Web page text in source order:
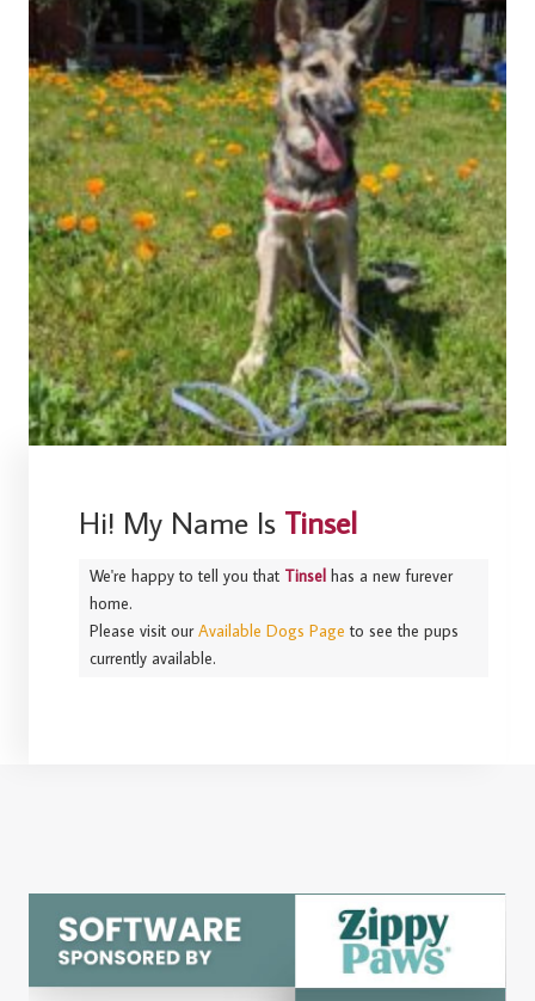
Hi! My Name Is Tinsel
We're happy to tell you that Tinsel has a new furever
home.
Please visit ourAvailable Dogs Page to see the pups
currently available.